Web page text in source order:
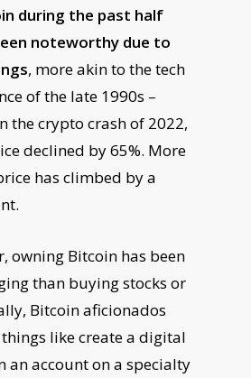
during the past half
noteworthy due to
, more akin to the tech
of the late 1990s –
the crypto crash of 2022,
declined by 65%. More
has climbed by a
owning Bitcoin has been
than buying stocks or
Bitcoin aficionados
like create a digital
an account on a specialty